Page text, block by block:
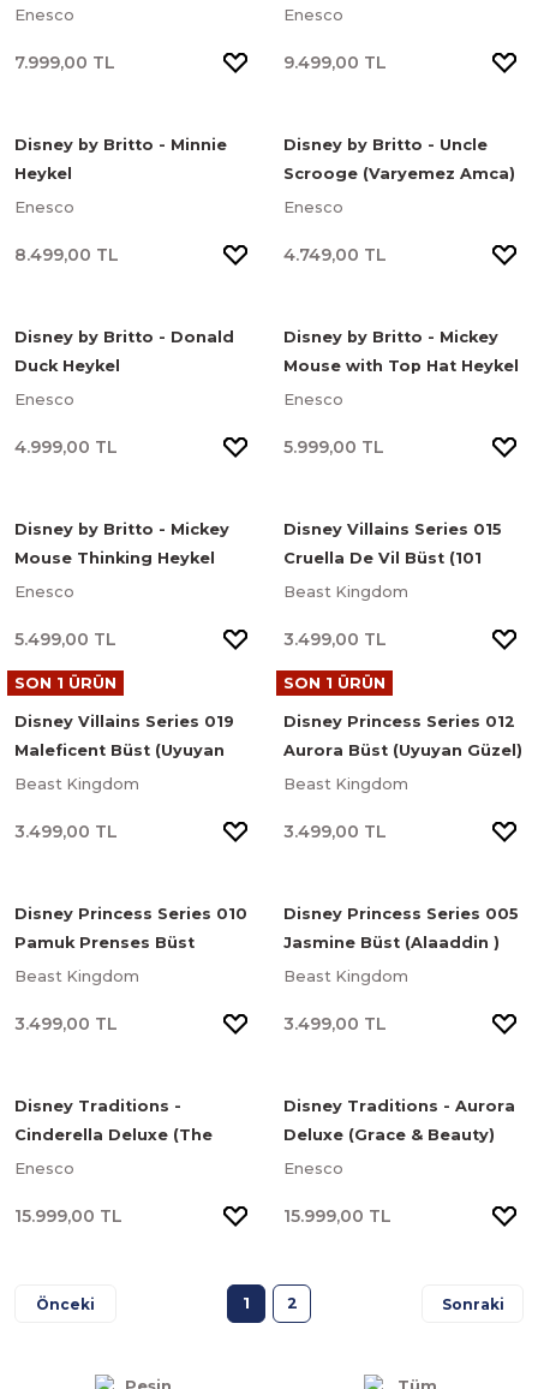
(Varyemez Amca) Treasure
Enesco
7.999,00 TL
Stone Heykel
Enesco
9.499,00 TL
Disney by Britto - Minnie
Heykel
Enesco
8.499,00 TL
Disney by Britto - Uncle
Scrooge (Varyemez Amca)
Heykel
Enesco
4.749,00 TL
Disney by Britto - Donald
Duck Heykel
Enesco
4.999,00 TL
Disney by Britto - Mickey
Mouse with Top Hat Heykel
Enesco
5.999,00 TL
Disney by Britto - Mickey
Mouse Thinking Heykel
Enesco
5.499,00 TL
Disney Villains Series 015
Cruella De Vil Büst (101
Dalmaçyalı)
Beast Kingdom
3.499,00 TL
SON 1 ÜRÜN
Disney Villains Series 019
Maleficent Büst (Uyuyan
Güzel)
Beast Kingdom
3.499,00 TL
SON 1 ÜRÜN
Disney Princess Series 012
Aurora Büst (Uyuyan Güzel)
Beast Kingdom
3.499,00 TL
Disney Princess Series 010
Pamuk Prenses Büst
(Pamuk Prenses ve Yedi
Beast Kingdom
3.499,00 TL
Disney Princess Series 005
Jasmine Büst (Alaaddin )
Beast Kingdom
3.499,00 TL
Disney Traditions -
Cinderella Deluxe (The
Iconic Pumpkin) Heykel
Enesco
15.999,00 TL
Disney Traditions - Aurora
Deluxe (Grace & Beauty)
Heykel
Enesco
15.999,00 TL
1 2